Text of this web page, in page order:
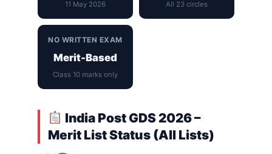
11 May 2026 All 23 circles
NO WRITTEN EXAM
Merit-Based
Class 10 marks only
India Post GDS 2026 –
Merit List Status (All Lists)